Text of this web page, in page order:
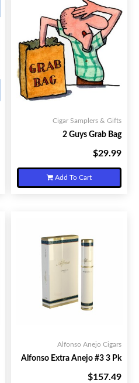
Cigar Samplers & Gifts
2 Guys Grab Bag
$29.99
Add To Cart
Alfonso Anejo Cigars
Alfonso Extra Anejo #3 3 Pk
$157.49